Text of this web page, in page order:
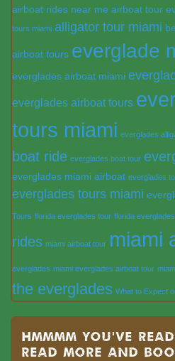
airboat rides near me airboat tour
tours miami alligator tour miami
airboat tours everglade
everglades airboat miami
everglades airboat tours
tours miami everglades
boat ride everglades boat tour
everglades miami airboat everglades
everglades tours miami
Tours florida everglades tour florida
rides miami airboat tour miami
everglades miami everglades airboat tour
the everglades What to Expect
Hmmmm you’ve
read more and